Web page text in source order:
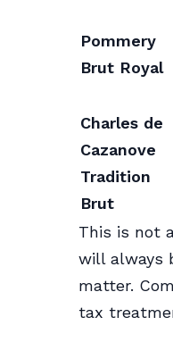
Pommery
Brut Royal
Charles de
Cazanove
Tradition
Brut
This is not
will always
matter.
tax